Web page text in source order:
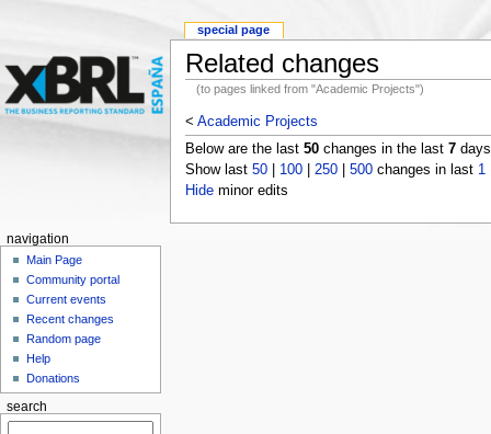
Related changes
(to pages linked from "Academic Projects")
< Academic Projects
Below are the last 50changes in the last 7
Show last 50| 100| 250| 500changes in last 1
Hideminor edits
special page
navigation
Main Page
Community portal
Current events
Recent changes
Random page
Help
Donations
search